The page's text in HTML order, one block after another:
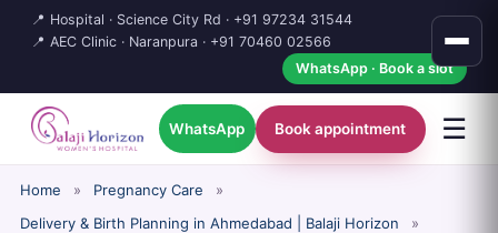
📍 Hospital · Science City Rd · +91 97234 31544
📍 AEC Clinic · Naranpura · +91 70460 02566
WhatsApp · Book a slot
WhatsApp Book appointment ☰
Home » Pregnancy Care
»
Delivery & Birth Planning in Ahmedabad | Balaji Horizon
»